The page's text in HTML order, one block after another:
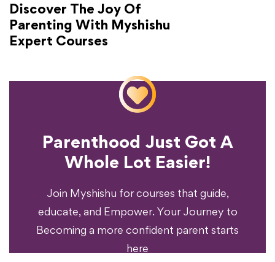
Discover The Joy Of
Parenting With Myshishu
Expert Courses
Parenthood Just Got A
Whole Lot Easier!
Join Myshishu for courses that guide,
educate, and Empower. Your Journey to
Becoming a more confident parent starts
here
Ready To Transform
Your Parenting
Experience?